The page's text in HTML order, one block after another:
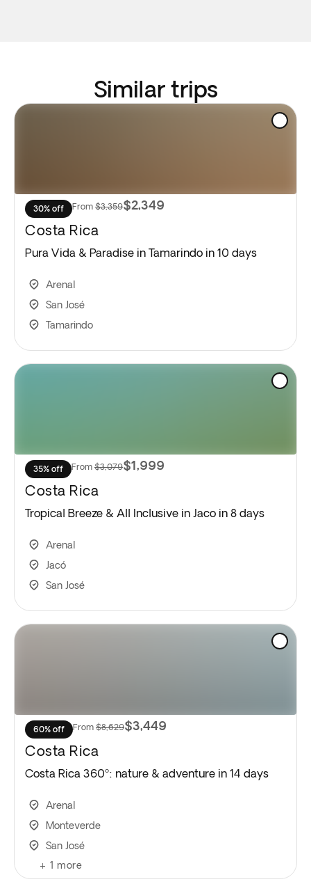
Similar trips
30% off From $3,359$2,349
Costa Rica
Pura Vida & Paradise in Tamarindo in 10 days
Arenal
San José
Tamarindo
35% off From $3,079$1,999
Costa Rica
Tropical Breeze & All Inclusive in Jaco in 8 days
Arenal
Jacó
San José
60% off From $8,629$3,449
Costa Rica
Costa Rica 360º: nature & adventure in 14 days
Arenal
Monteverde
San José
+ 1 more